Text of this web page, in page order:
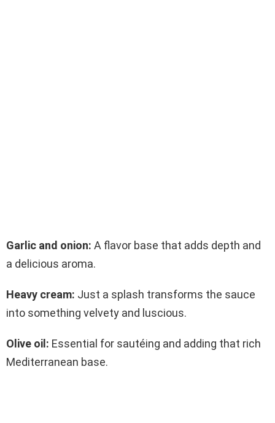
Garlic and onion: A flavor base that adds depth and
a delicious aroma.
Heavy cream: Just a splash transforms the sauce
into something velvety and luscious.
Olive oil: Essential for sautéing and adding that rich
Mediterranean base.